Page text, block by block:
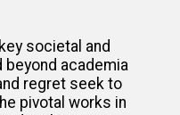
societal and
academia
regret seek to
pivotal works in